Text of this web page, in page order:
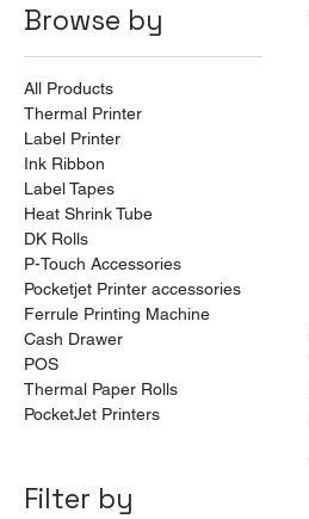
Browse by
All Products
Thermal Printer
Label Printer
Ink Ribbon
Label Tapes
Heat Shrink Tube
DK Rolls
P-Touch Accessories
Pocketjet Printer accessories
Ferrule Printing Machine
Cash Drawer
POS
Thermal Paper Rolls
PocketJet Printers
Filter by